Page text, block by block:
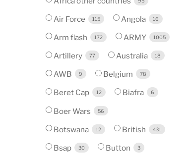
Air Force 115 Angola 16
Arm flash 172 ARMY 1005
Artillery 77 Australia 18
AWB 9 Belgium 78
Beret Cap 12 Biafra 6
Boer Wars 56
Botswana 12 British 431
Bsap 30 Button 3